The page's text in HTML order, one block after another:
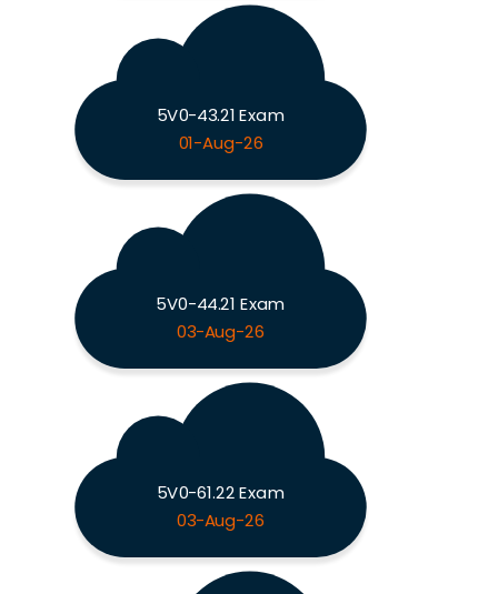
5V0-43.21 Exam
01-Aug-26
5V0-44.21 Exam
03-Aug-26
5V0-61.22 Exam
03-Aug-26